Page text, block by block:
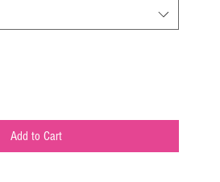
Add to Cart